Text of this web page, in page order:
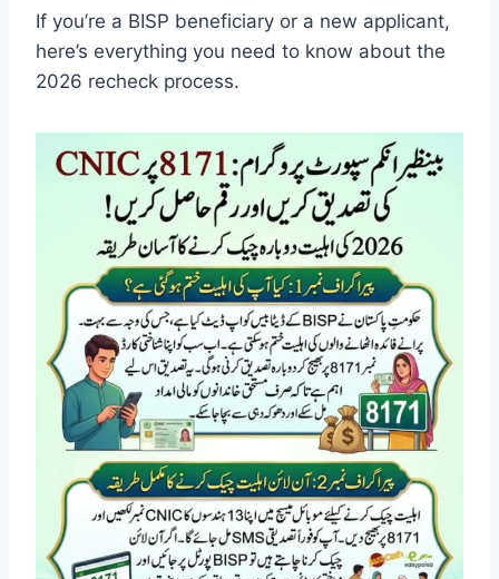
If you’re a BISP beneficiary or a new applicant,
here’s everything you need to know about the
2026 recheck process.